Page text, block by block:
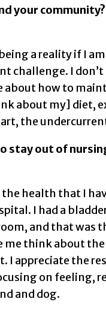
your
a reality if I
challenge. I
about how to
about my] diet,
the
stay out of
health that I
I had a
and that was
me think about
I appreciate the
on feeling,
and dog.